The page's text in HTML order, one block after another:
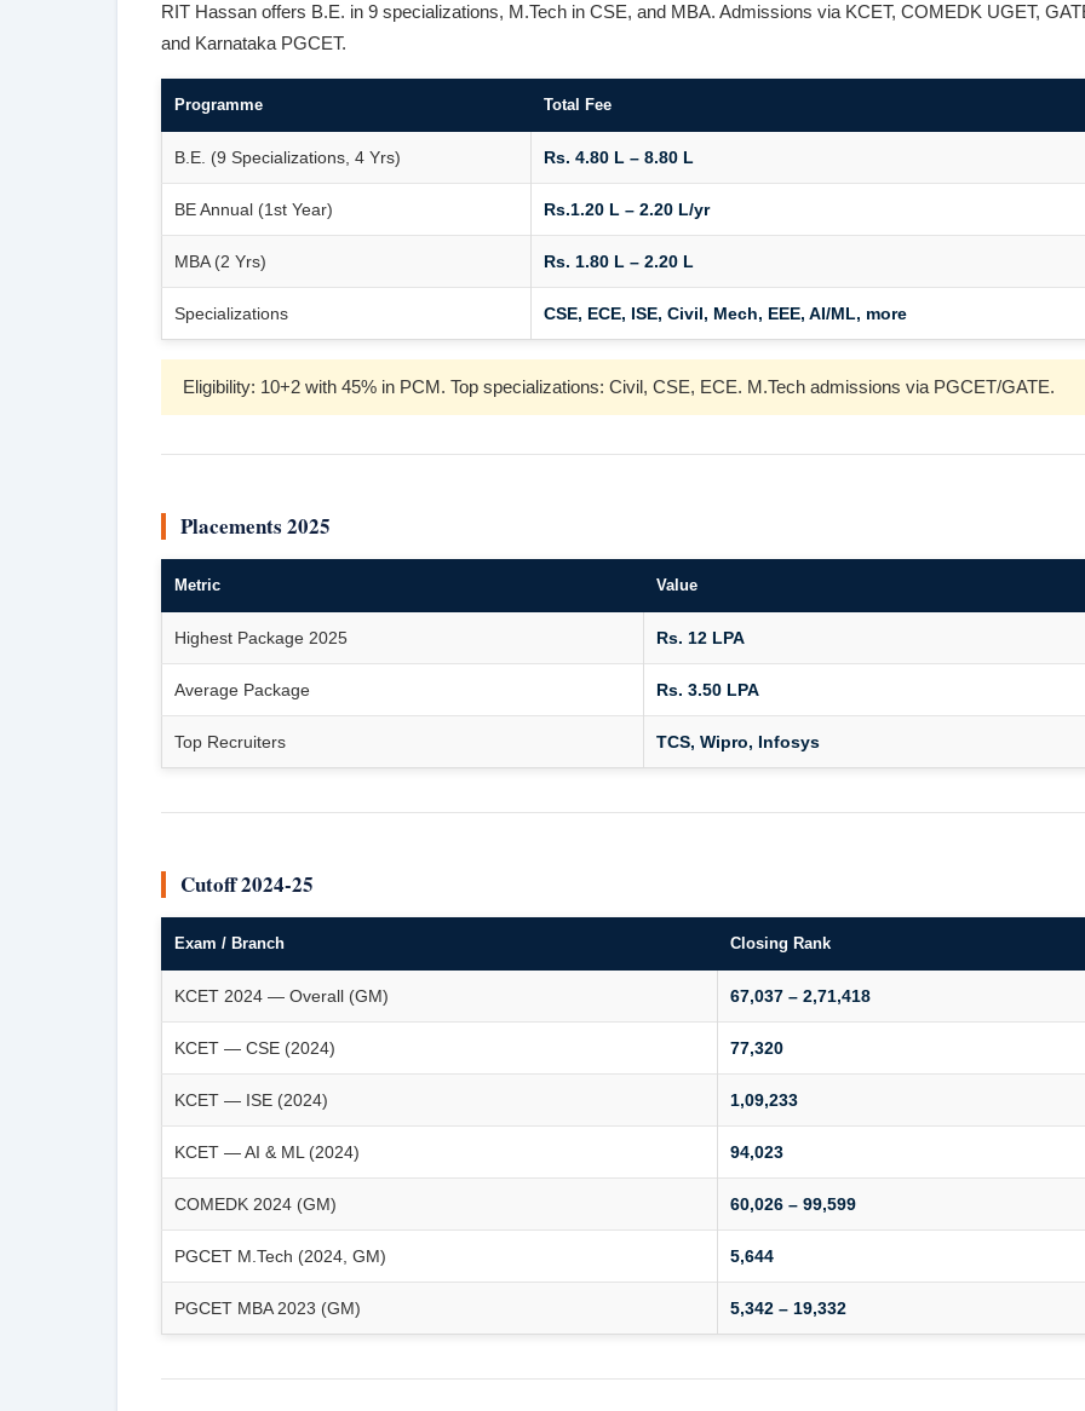
RIT Hassan offers B.E. in 9 specializations, M.Tech in CSE, and MBA. Admissions via KCET, COMEDK UGET,
and Karnataka PGCET.
Programme Total Fee
B.E. (9 Specializations, 4 Yrs) Rs. 4.80 L – 8.80 L
BE Annual (1st Year) Rs.1.20 L – 2.20 L/yr
MBA (2 Yrs) Rs. 1.80 L – 2.20 L
Specializations CSE, ECE, ISE, Civil, Mech, EEE, AI/ML, more
Eligibility: 10+2 with 45% in PCM. Top specializations: Civil, CSE, ECE. M.Tech admissions via PGCET/GATE.
Placements 2025
Metric Value
Highest Package 2025 Rs. 12 LPA
Average Package Rs. 3.50 LPA
Top Recruiters TCS, Wipro, Infosys
Cutoff 2024-25
Exam / Branch Closing Rank
KCET 2024 — Overall (GM) 67,037 – 2,71,418
KCET — CSE (2024) 77,320
KCET — ISE (2024) 1,09,233
KCET — AI & ML (2024) 94,023
COMEDK 2024 (GM) 60,026 – 99,599
PGCET M.Tech (2024, GM) 5,644
PGCET MBA 2023 (GM) 5,342 – 19,332